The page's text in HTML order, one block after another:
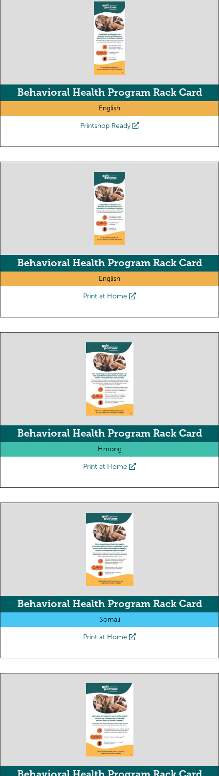
Behavioral Health Program Rack Card
English
Printshop Ready
Behavioral Health Program Rack Card
English
Print at Home
Behavioral Health Program Rack Card
Hmong
Print at Home
Behavioral Health Program Rack Card
Somali
Print at Home